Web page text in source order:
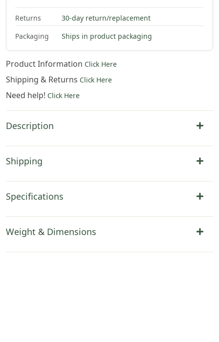
Returns
30-day return/replacement
Packaging
Ships in product packaging
Product Information Click Here
Shipping & Returns Click Here
Need help! Click Here
Description
Shipping
Specifications
Weight & Dimensions